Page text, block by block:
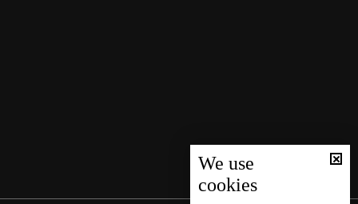
We use
cookies